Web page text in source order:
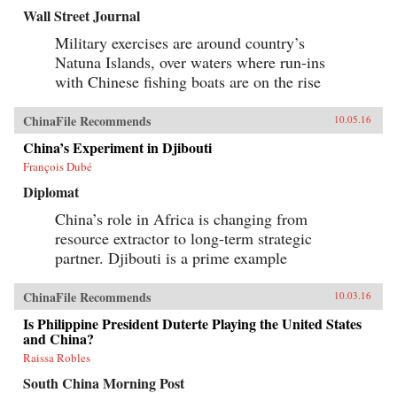
division that formed 50 years before. —
Wall Street Journal
Military exercises are around country’s
Natuna Islands, over waters where run-ins
with Chinese fishing boats are on the rise
ChinaFile Recommends 10.05.16
China’s Experiment in Djibouti
François Dubé
Diplomat
China’s role in Africa is changing from
resource extractor to long-term strategic
partner. Djibouti is a prime example
ChinaFile Recommends 10.03.16
Is Philippine President Duterte Playing the United States
and China?
Raissa Robles
South China Morning Post